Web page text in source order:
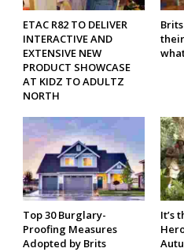
ETAC R82 TO DELIVER
INTERACTIVE AND
EXTENSIVE NEW
PRODUCT SHOWCASE
AT KIDZ TO ADULTZ
NORTH
Top 30 Burglary-
Proofing Measures
Adopted by Brits
It’s